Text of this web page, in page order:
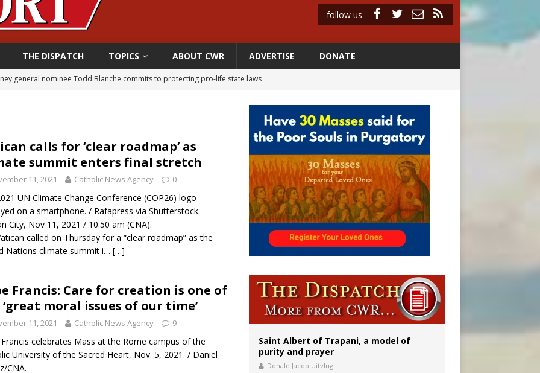
follow us
THE DISPATCH TOPICS ABOUT CWR ADVERTISE DONATE
general nominee Todd Blanche commits to protecting pro-life state laws
Archdiocese suspends deacon from ministry after arrest over solicitation of a minor
for possible papal visit
Hicks resumes public ministry after eye surgery
calls for ‘clear roadmap’ as
summit enters final stretch
11, 2021 Catholic News Agency 0
UN Climate Change Conference (COP26) logo
on a smartphone. / Rafapress via Shutterstock.
City, Nov 11, 2021 / 10:50 am (CNA).
called on Thursday for a “clear roadmap” as the
Nations climate summit i… […]
Francis: Care for creation is one of
moral issues of our time’
11, 2021 Catholic News Agency 9
celebrates Mass at the Rome campus of the
University of the Sacred Heart, Nov. 5, 2021. / Daniel
CNA.
Saint Albert of Trapani, a model of
purity and prayer
Donald Jacob Uitvlugt